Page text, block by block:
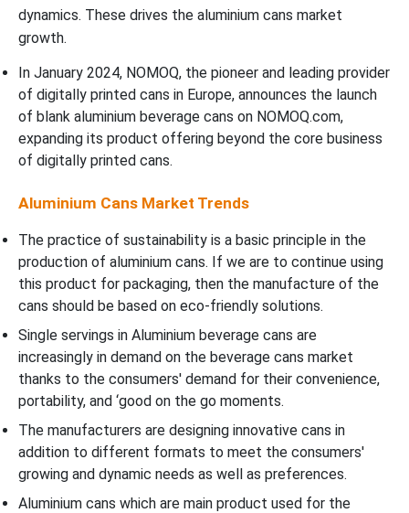
dynamics. These drives the aluminium cans market
growth.
In January 2024, NOMOQ, the pioneer and leading provider
of digitally printed cans in Europe, announces the launch
of blank aluminium beverage cans on NOMOQ.com,
expanding its product offering beyond the core business
of digitally printed cans.
Aluminium Cans Market Trends
The practice of sustainability is a basic principle in the
production of aluminium cans. If we are to continue using
this product for packaging, then the manufacture of the
cans should be based on eco-friendly solutions.
Single servings in Aluminium beverage cans are
increasingly in demand on the beverage cans market
thanks to the consumers' demand for their convenience,
portability, and ‘good on the go moments.
The manufacturers are designing innovative cans in
addition to different formats to meet the consumers'
growing and dynamic needs as well as preferences.
Aluminium cans which are main product used for the